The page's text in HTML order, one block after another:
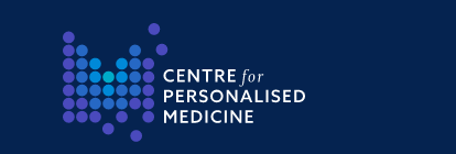
Return to the homepage